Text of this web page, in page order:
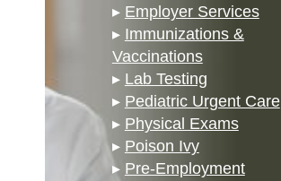
▸ Employer Services
▸ Immunizations &
Vaccinations
▸ Lab Testing
▸ Pediatric Urgent Care
▸ Physical Exams
▸ Poison Ivy
▸ Pre-Employment